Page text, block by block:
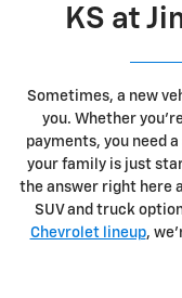
KS at
Sometimes, a new
you. Whether
payments, you need
your family is just
the answer right here
SUV and truck
Chevrolet lineup,